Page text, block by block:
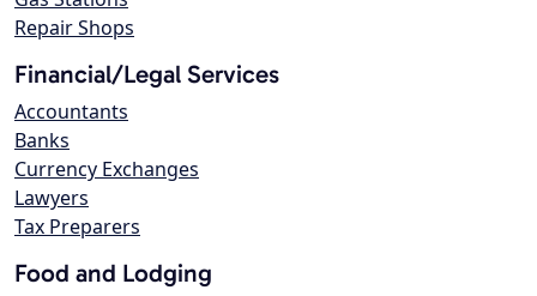
Repair Shops
Financial/Legal Services
Accountants
Banks
Currency Exchanges
Lawyers
Tax Preparers
Food and Lodging